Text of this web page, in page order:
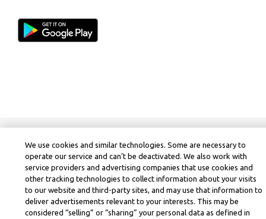
We use cookies and similar technologies. Some are necessary to
operate our service and can’t be deactivated. We also work with
service providers and advertising companies that use cookies and
other tracking technologies to collect information about your visits
to our website and third-party sites, and may use that information to
deliver advertisements relevant to your interests. This may be
considered “selling” or “sharing” your personal data as defined in